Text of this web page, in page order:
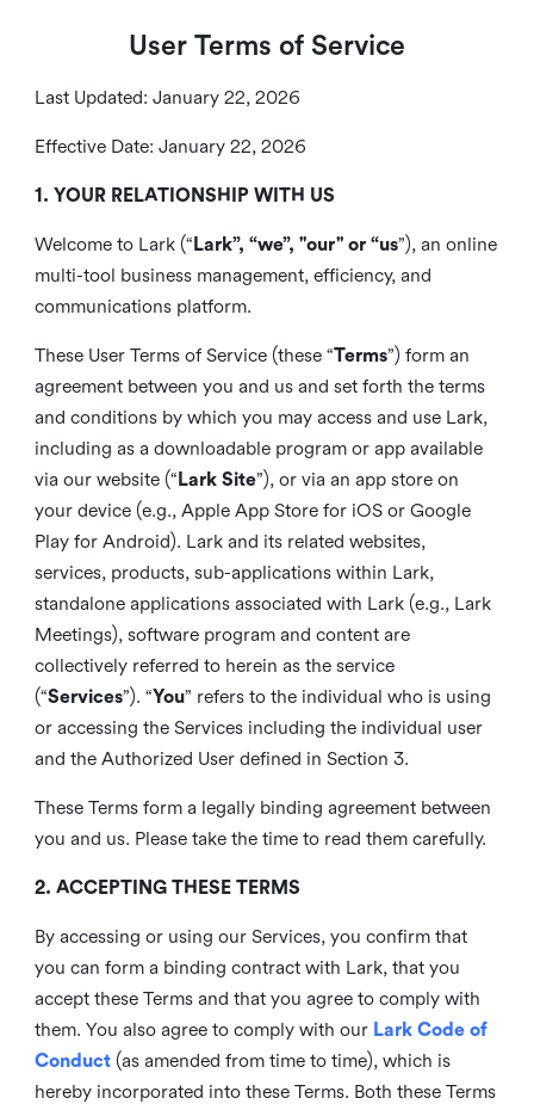
User Terms of Service
Last Updated: January 22, 2026
Effective Date: January 22, 2026
1. YOUR RELATIONSHIP WITH US
Welcome to Lark (“ Lark”, “we”, "our" or “us”), an online
multi-tool business management, efficiency, and
communications platform.
These User Terms of Service (these “Terms”) form an
agreement between you and us and set forth the terms
and conditions by which you may access and use Lark,
including as a downloadable program or app available
via our website (“ Lark Site”), or via an app store on
your device (e.g., Apple App Store for iOS or Google
Play for Android). Lark and its related websites,
services, products, sub-applications within Lark,
standalone applications associated with Lark (e.g., Lark
Meetings), software program and content are
collectively referred to herein as the service
(“Services”). “You” refers to the individual who is using
or accessing the Services including the individual user
and the Authorized User defined in Section 3.
These Terms form a legally binding agreement between
you and us. Please take the time to read them carefully.
2. ACCEPTING THESE TERMS
By accessing or using our Services, you confirm that
you can form a binding contract with Lark, that you
accept these Terms and that you agree to comply with
them. You also agree to comply with our Lark Code of
Conduct(as amended from time to time), which is
hereby incorporated into these Terms. Both these Terms